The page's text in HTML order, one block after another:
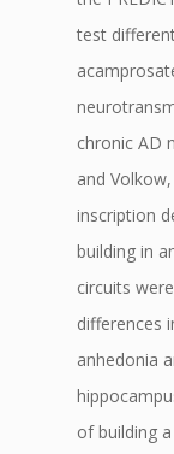
test
chronic AD
and
inscription
building in
circuits
differences
anhedonia
of building